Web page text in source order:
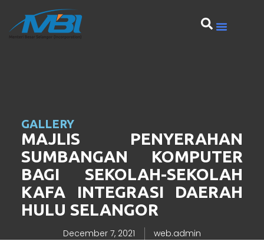
GALLERY
MAJLIS PENYERAHAN
SUMBANGAN KOMPUTER
BAGI SEKOLAH-SEKOLAH
KAFA INTEGRASI DAERAH
HULU SELANGOR
December 7, 2021 web.admin